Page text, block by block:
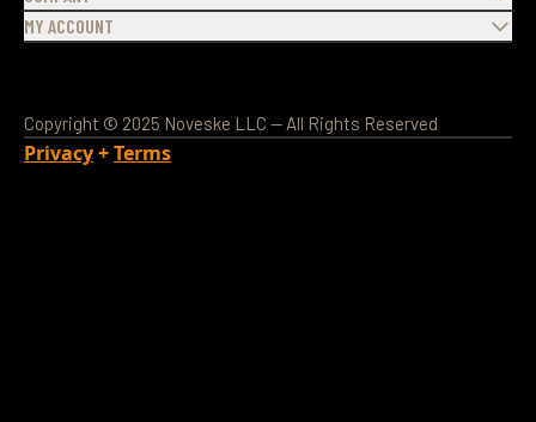
MY ACCOUNT
Copyright © 2025 Noveske LLC — All Rights Reserved
Privacy+Terms